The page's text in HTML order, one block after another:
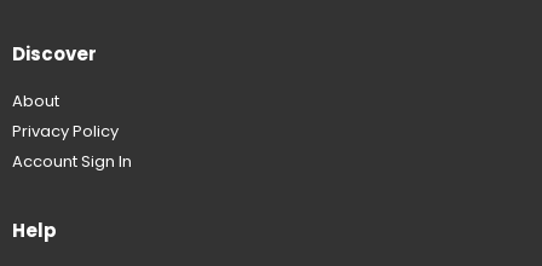
Discover
About
Privacy Policy
Account Sign In
Help